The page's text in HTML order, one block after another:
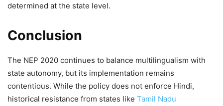
determined at the state level.
Conclusion
The NEP 2020 continues to balance multilingualism with
state autonomy, but its implementation remains
contentious. While the policy does not enforce Hindi,
historical resistance from states like Tamil Nadu